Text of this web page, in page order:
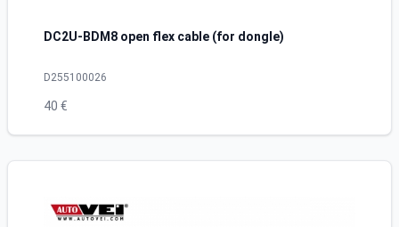
DC2U-BDM8 open flex cable (for dongle)
D255100026
40 €